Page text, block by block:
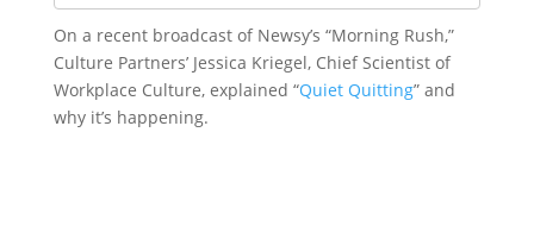
On a recent broadcast of Newsy’s “Morning Rush,”
Culture Partners’ Jessica Kriegel, Chief Scientist of
Workplace Culture, explained “Quiet Quitting” and
why it’s happening.